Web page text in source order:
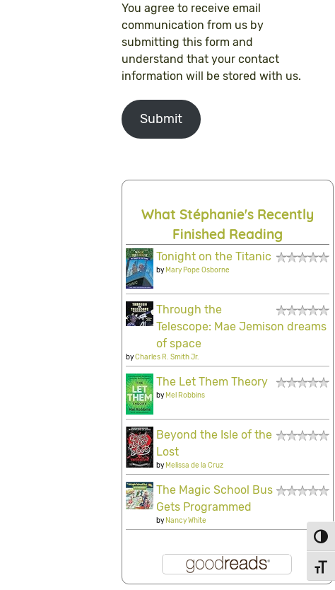
You agree to receive email
communication from us by
submitting this form and
understand that your contact
information will be stored with us.
Submit
What Stéphanie's Recently
Finished Reading
Tonight on the Titanic
byMary Pope Osborne
Through the
Telescope: Mae Jemison dreams
of space
byCharles R. Smith Jr.
The Let Them Theory
byMel Robbins
Beyond the Isle of the
Lost
byMelissa de la Cruz
The Magic School Bus
Gets Programmed
byNancy White